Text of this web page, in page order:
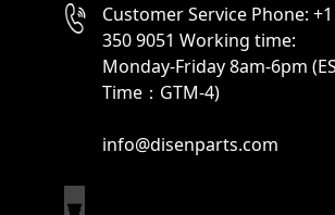
Customer Service Phone:
350 9051 Working time:
Monday-Friday 8am-6pm
Time：GTM-4)
info@disenparts.com